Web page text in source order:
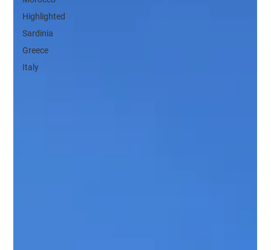
Highlighted
Sardinia
Greece
Italy